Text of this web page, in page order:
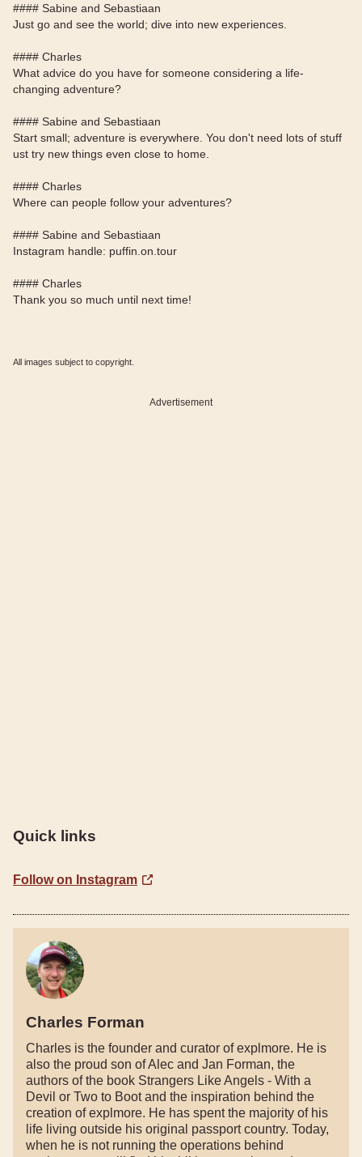
#### Sabine and Sebastiaan
Just go and see the world; dive into new experiences.
#### Charles
What advice do you have for someone considering a life-
changing adventure?
#### Sabine and Sebastiaan
Start small; adventure is everywhere. You don't need lots of stuff
ust try new things even close to home.
#### Charles
Where can people follow your adventures?
#### Sabine and Sebastiaan
Instagram handle: puffin.on.tour
#### Charles
Thank you so much until next time!
All images subject to copyright.
Advertisement
Quick links
Follow on Instagram
Charles Forman
Charles is the founder and curator of explmore. He is
also the proud son of Alec and Jan Forman, the
authors of the book Strangers Like Angels - With a
Devil or Two to Boot and the inspiration behind the
creation of explmore. He has spent the majority of his
life living outside his original passport country. Today,
when he is not running the operations behind